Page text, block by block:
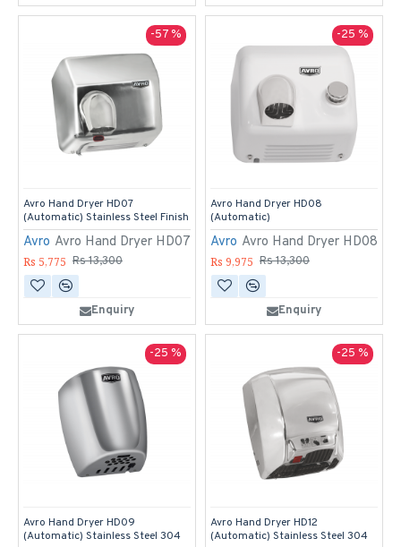
-57 %
Avro Avro Hand Dryer HD07
Avro Hand Dryer HD07
(Automatic) Stainless Steel Finish
Rs 5,775 Rs 13,300
Enquiry
-25 %
Avro Avro Hand Dryer HD08
Avro Hand Dryer HD08
(Automatic)
Rs 9,975 Rs 13,300
Enquiry
-25 %
Avro Hand Dryer HD09
(Automatic) Stainless Steel 304
-25 %
Avro Hand Dryer HD12
(Automatic) Stainless Steel 304